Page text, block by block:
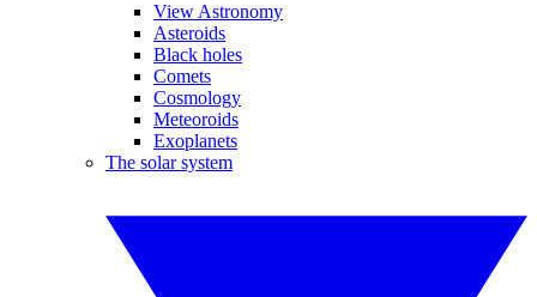
View Astronomy
Asteroids
Black holes
Comets
Cosmology
Meteoroids
Exoplanets
The solar system